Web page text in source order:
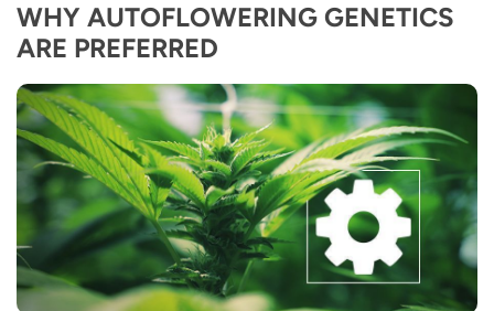
WHY AUTOFLOWERING GENETICS
ARE PREFERRED